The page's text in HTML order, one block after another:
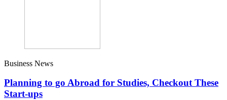
Business News
Planning to go Abroad for Studies, Checkout These
Start-ups